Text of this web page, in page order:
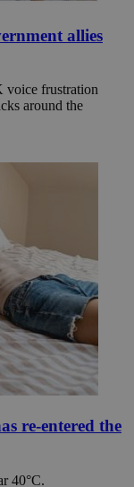
allies
voice frustration
around the
re-entered the
40°C.